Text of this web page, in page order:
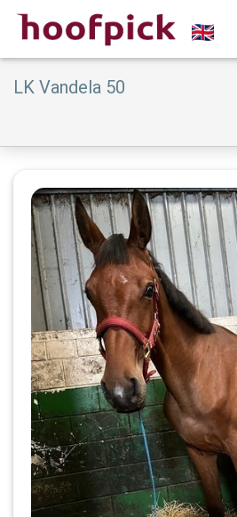
LK Vandela 50